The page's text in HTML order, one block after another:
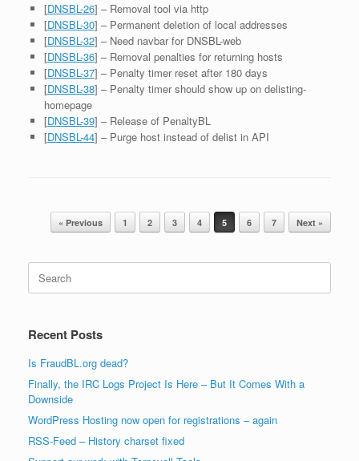
[DNSBL-26] – Removal tool via http
[DNSBL-30] – Permanent deletion of local addresses
[DNSBL-32] – Need navbar for DNSBL-web
[DNSBL-36] – Removal penalties for returning hosts
[DNSBL-37] – Penalty timer reset after 180 days
[DNSBL-38] – Penalty timer should show up on delisting-
homepage
[DNSBL-39] – Release of PenaltyBL
[DNSBL-44] – Purge host instead of delist in API
Post navigation
« Previous 1 2 3 4 5 6 7 Next »
for:
Recent Posts
Is FraudBL.org dead?
Finally, the IRC Logs Project Is Here – But It Comes With a
Downside
WordPress Hosting now open for registrations – again
RSS-Feed – History charset fixed